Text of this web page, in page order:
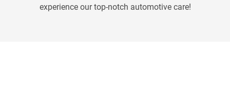
experience our top-notch automotive care!